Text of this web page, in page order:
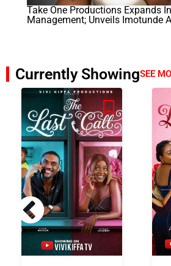
Take One Productions Expands
Management; Unveils Imotunde
Currently ShowingSEE